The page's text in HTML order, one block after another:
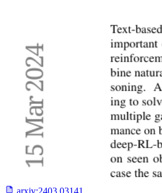
arxiv:2403.03141